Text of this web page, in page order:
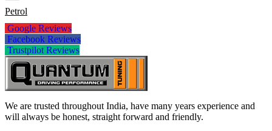
Petrol
Google Reviews
Facebook Reviews
Trustpilot Reviews
We are trusted throughout India, have many years experience and
will always be honest, straight forward and friendly.